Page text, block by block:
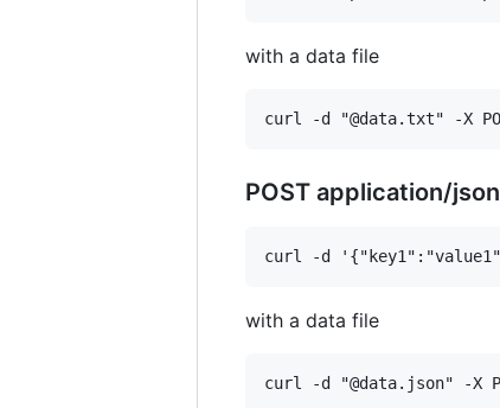
with a data file
POST application/json
with a data file